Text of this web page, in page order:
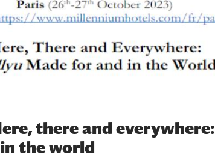
there and everywhere:
the world